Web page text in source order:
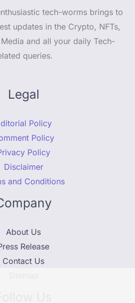
tech-worms brings to
updates in the Crypto, NFTs,
and all your daily Tech-
queries.
Legal
Policy
Policy
Policy
Disclaimer
and Conditions
About Us
Release
Contact Us